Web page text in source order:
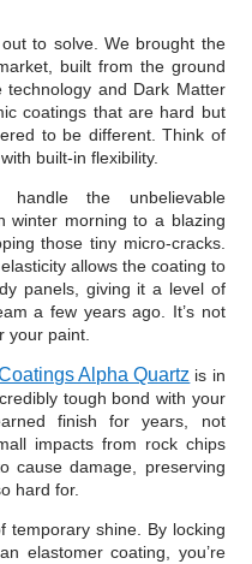
to solve. We brought the
built from the ground
and Dark Matter
coatings that are hard but
to be different. Think of
built-in flexibility.
the unbelievable
winter morning to a blazing
those tiny micro-cracks.
allows the coating to
panels, giving it a level of
a few years ago. It’s not
your paint.
Alpha Quartz is in
tough bond with your
finish for years, not
impacts from rock chips
cause damage, preserving
hard for.
temporary shine. By locking
elastomer coating, you’re